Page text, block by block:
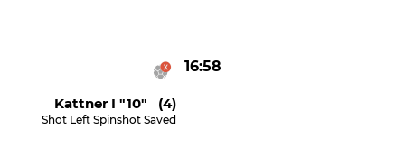
16:58
Kattner I "10" (4)
Shot Left Spinshot Saved